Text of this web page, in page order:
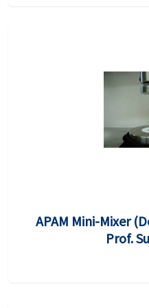
APAM Mini-Mixer
Prof.